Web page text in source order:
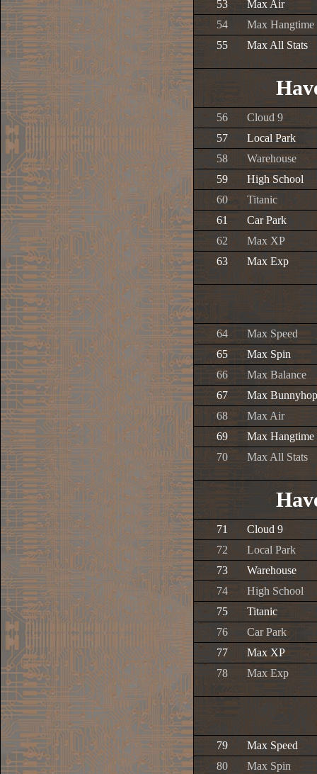
53
Max Air
54
Max Hangtime
55
Max All Stats
56
Cloud 9
57
Local Park
58
Warehouse
59
High School
60
Titanic
61
Car Park
62
Max XP
63
Max Exp
64
Max Speed
65
Max Spin
66
Max Balance
67
Max Bunnyhop
68
Max Air
69
Max Hangtime
70
Max All Stats
71
Cloud 9
72
Local Park
73
Warehouse
74
High School
75
Titanic
76
Car Park
77
Max XP
78
Max Exp
79
Max Speed
80
Max Spin